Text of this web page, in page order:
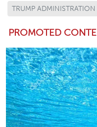
TRUMP ADMINISTRATION